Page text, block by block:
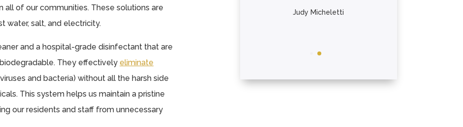
all of our communities. These solutions are
water, salt, and electricity.
and a hospital-grade disinfectant that are
They effectively eliminate
and bacteria) without all the harsh side
This system helps us maintain a pristine
our residents and staff from unnecessary
Judy Micheletti Judy Micheletti